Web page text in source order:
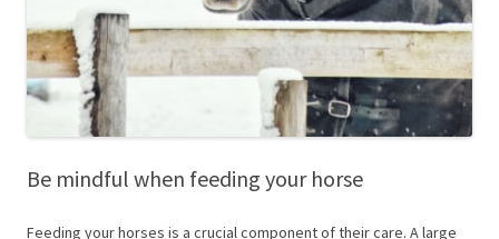
Be mindful when feeding your horse
Feeding your horses is a crucial component of their care. A large